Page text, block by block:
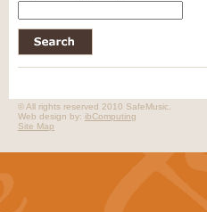
© All rights reserved 2010 SafeMusic.
Web design by: ibComputing
Site Map